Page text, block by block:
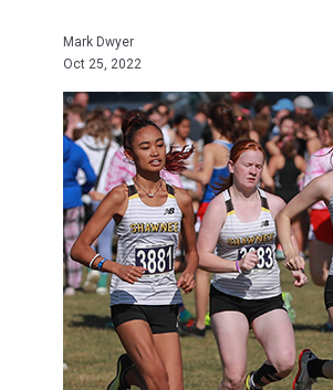
Mark Dwyer
Oct 25, 2022